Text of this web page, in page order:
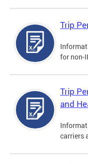
Trip
for non-
Trip
and
carriers